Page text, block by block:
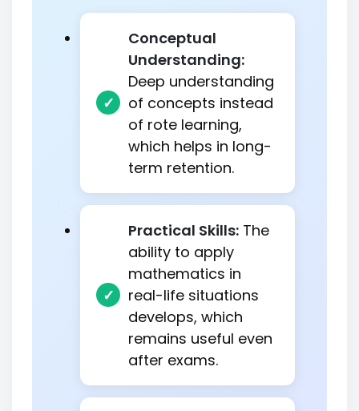
Conceptual
Understanding:
Deep understanding
of concepts instead
of rote learning,
which helps in long-
term retention.
Practical Skills: The
ability to apply
mathematics in
real-life situations
develops, which
remains useful even
after exams.